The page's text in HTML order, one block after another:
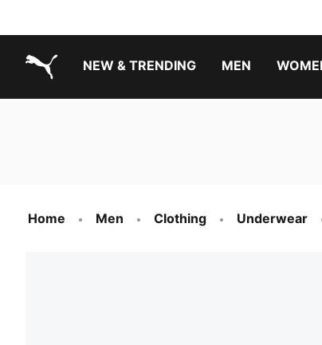
NEW & TRENDING MEN
Home Men Clothing Underwear